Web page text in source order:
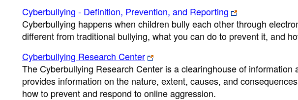
Cyberbullying - Definition, Prevention, and Reporting
Cyberbullying happens when children bully each other through
different from traditional bullying, what you can do to prevent it, and
Cyberbullying Research Center
The Cyberbullying Research Center is a clearinghouse of
provides information on the nature, extent, causes, and
how to prevent and respond to online aggression.